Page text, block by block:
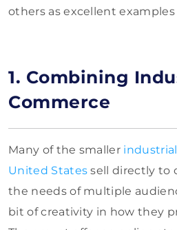
others as excellent
1. Combining
Commerce
Many of the smaller
United States sell directly to
the needs of multiple
bit of creativity in how they